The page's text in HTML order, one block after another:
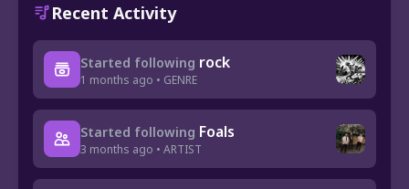
Recent Activity
Started following rock
1 months ago • GENRE
Started following Foals
3 months ago • ARTIST